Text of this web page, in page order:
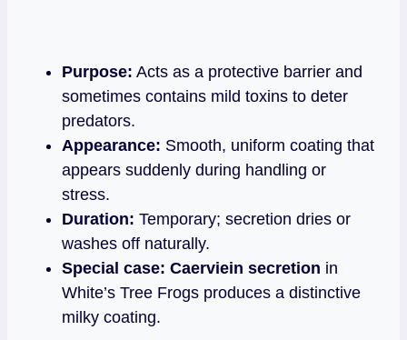
Purpose: Acts as a protective barrier and
sometimes contains mild toxins to deter
predators.
Appearance: Smooth, uniform coating that
appears suddenly during handling or
stress.
Duration: Temporary; secretion dries or
washes off naturally.
Special case: Caerviein secretion in
White’s Tree Frogs produces a distinctive
milky coating.